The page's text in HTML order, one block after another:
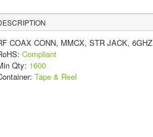
COAX CONN, MMCX, STR JACK, 6GHZ
Compliant
Qty: 1600
Tape & Reel